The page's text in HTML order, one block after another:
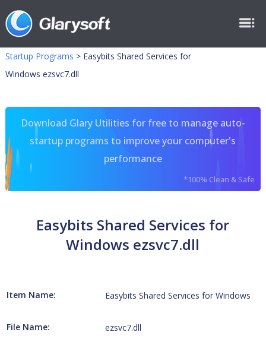
Startup Programs > Easybits Shared Services for
Windows ezsvc7.dll
Download Glary Utilities for free to manage auto-
startup programs to improve your computer's
performance
*100% Clean & Safe
Easybits Shared Services for
Windows ezsvc7.dll
Item Name: Easybits Shared Services for Windows
File Name: ezsvc7.dll